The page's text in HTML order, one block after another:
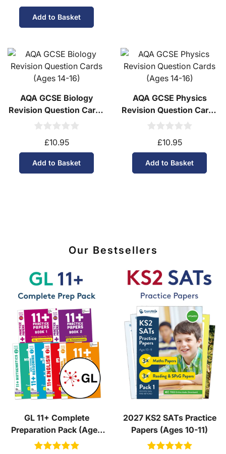
Add to Basket
AQA GCSE Biology
Revision Question Cards
(Ages 14-16)
£10.95
Add to Basket
AQA GCSE Physics
Revision Question Cards
(Ages 14-16)
£10.95
Add to Basket
Our Bestsellers
GL 11+ Complete
Preparation Pack (Ages
10-11)
2027 KS2 SATs Practice
Papers (Ages 10-11)